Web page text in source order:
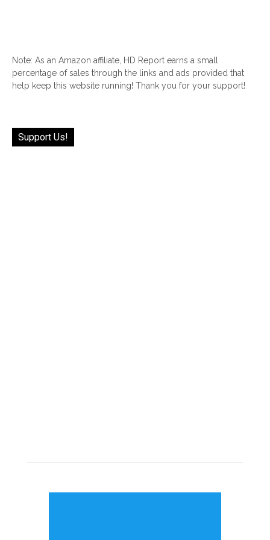
Note: As an Amazon affiliate, HD Report earns a small
percentage of sales through the links and ads provided that
help keep this website running! Thank you for your support!
Support Us!